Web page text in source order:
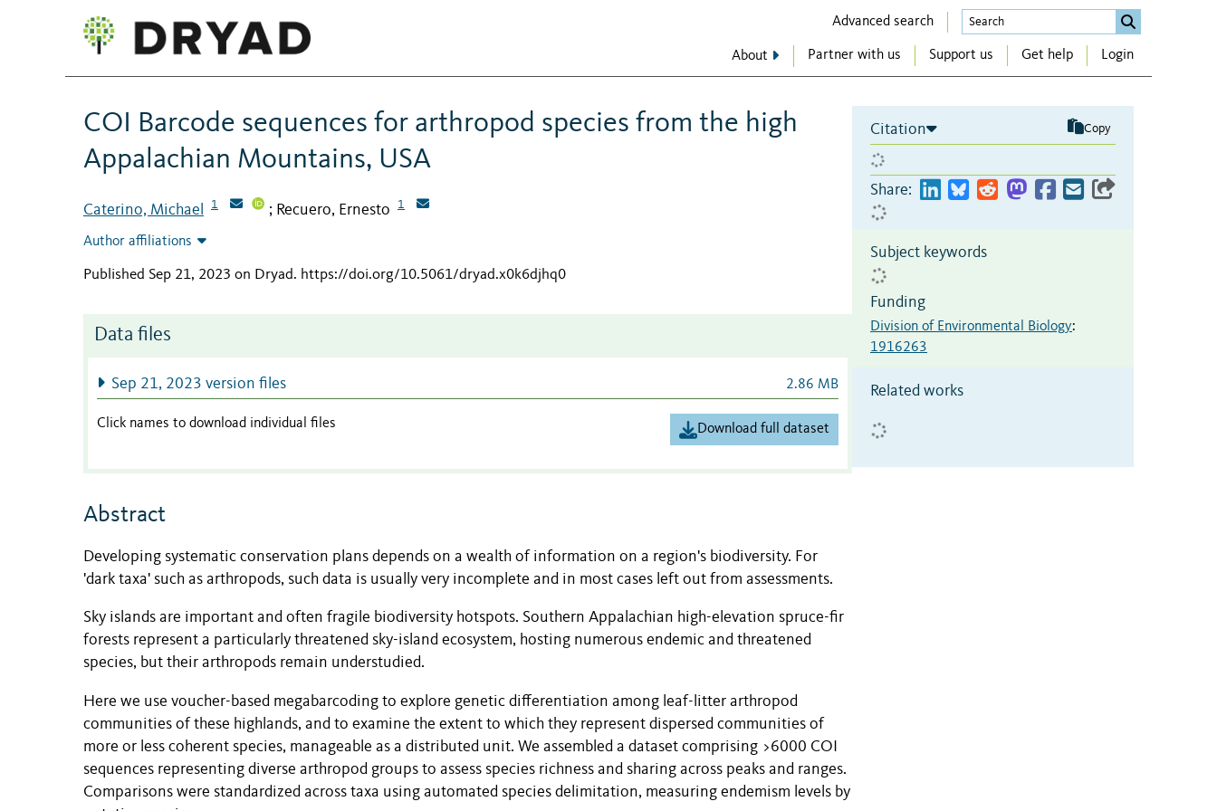
Advanced search
About Partner with us Support us Get help Login
COI Barcode sequences for arthropod species from the high
Appalachian Mountains, USA
Caterino, Michael 1 ; Recuero, Ernesto 1
Author affiliations
Published Sep 21, 2023 on Dryad. https://doi.org/10.5061/dryad.x0k6djhq0
Data files
Sep 21, 2023 version files 2.86 MB
Click names to download individual files Download full dataset
Abstract
Developing systematic conservation plans depends on a wealth of information on a region's biodiversity. For
'dark taxa' such as arthropods, such data is usually very incomplete and in most cases left out from assessments.
Sky islands are important and often fragile biodiversity hotspots. Southern Appalachian high-elevation spruce-fir
forests represent a particularly threatened sky-island ecosystem, hosting numerous endemic and threatened
species, but their arthropods remain understudied.
Here we use voucher-based megabarcoding to explore genetic differentiation among leaf-litter arthropod
communities of these highlands, and to examine the extent to which they represent dispersed communities of
more or less coherent species, manageable as a distributed unit. We assembled a dataset comprising >6000 COI
sequences representing diverse arthropod groups to assess species richness and sharing across peaks and ranges.
Comparisons were standardized across taxa using automated species delimitation, measuring endemism levels by
Citation Copy
Share:
Subject keywords
Funding
Division of Environmental Biology:
1916263
Related works